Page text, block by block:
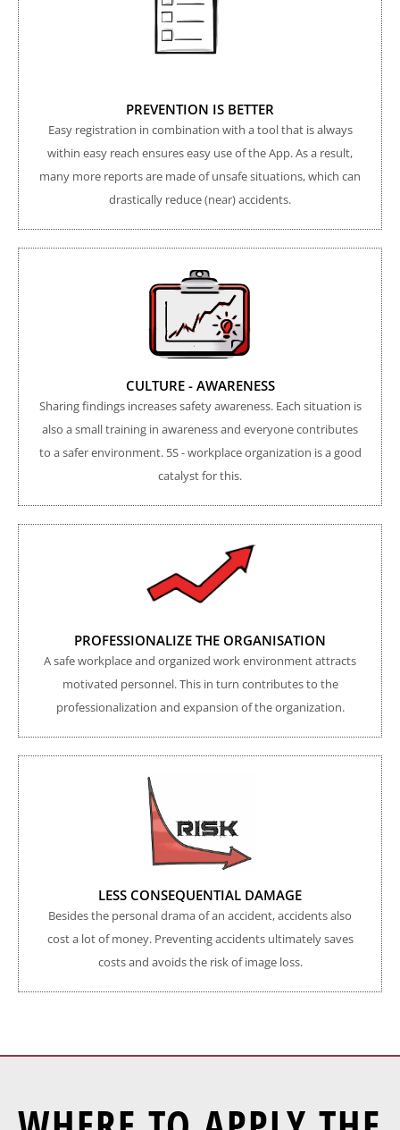
PREVENTION IS BETTER
Easy registration in combination with a tool that is always
within easy reach ensures easy use of the App. As a result,
many more reports are made of unsafe situations, which can
drastically reduce (near) accidents.
CULTURE - AWARENESS
Sharing findings increases safety awareness. Each situation is
also a small training in awareness and everyone contributes
to a safer environment. 5S - workplace organization is a good
catalyst for this.
PROFESSIONALIZE THE ORGANISATION
A safe workplace and organized work environment attracts
motivated personnel. This in turn contributes to the
professionalization and expansion of the organization.
LESS CONSEQUENTIAL DAMAGE
Besides the personal drama of an accident, accidents also
cost a lot of money. Preventing accidents ultimately saves
costs and avoids the risk of image loss.